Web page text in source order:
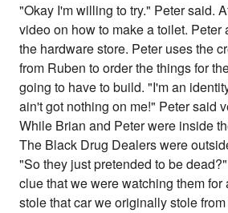
"Okay I'm willing to try." Peter said.
video on how to make a toilet. Peter
the hardware store. Peter uses the
from Ruben to order the things for
going to have to build. "I'm an
ain't got nothing on me!" Peter said
While Brian and Peter were inside
The Black Drug Dealers were
"So they just pretended to be
clue that we were watching them for
stole that car we originally stole